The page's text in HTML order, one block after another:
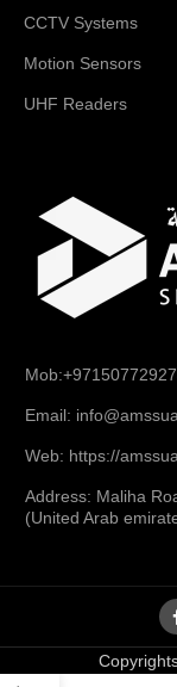
CCTV Systems
Motion Sensors
UHF Readers
Email:
Web: https://
Address: Maliha
(United Arab